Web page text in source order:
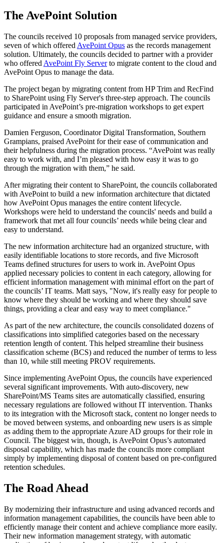
The AvePoint Solution
The councils received 10 proposals from managed service providers,
seven of which offered AvePoint Opus as the records management
solution. Ultimately, the councils decided to partner with a provider
who offered AvePoint Fly Serverto migrate content to the cloud and
AvePoint Opus to manage the data.
The project began by migrating content from HP Trim and RecFind
to SharePoint using Fly Server's three-step approach. The councils
participated in AvePoint’s pre-migration workshops to get expert
guidance and ensure a smooth migration.
Damien Ferguson, Coordinator Digital Transformation, Southern
Grampians, praised AvePoint for their ease of communication and
their helpfulness during the migration process. “AvePoint was really
easy to work with, and I’m pleased with how easy it was to go
through the migration with them,” he said.
After migrating their content to SharePoint, the councils collaborated
with AvePoint to build a new information architecture that dictated
how AvePoint Opus manages the entire content lifecycle.
Workshops were held to understand the councils' needs and build a
framework that met all four councils’ needs while being clear and
easy to understand.
The new information architecture had an organized structure, with
easily identifiable locations to store records, and five Microsoft
Teams defined structures for users to work in. AvePoint Opus
applied necessary policies to content in each category, allowing for
efficient information management with minimal effort on the part of
the councils’ IT teams. Matt says, "Now, it's really easy for people to
know where they should be working and where they should save
things, providing a clear and easy way to meet compliance."
As part of the new architecture, the councils consolidated dozens of
classifications into simplified categories based on the necessary
retention length of content. This helped streamline their business
classification scheme (BCS) and reduced the number of terms to less
than 10, while still meeting PROV requirements.
Since implementing AvePoint Opus, the councils have experienced
several significant improvements. With auto-discovery, new
SharePoint/MS Teams sites are automatically classified, ensuring
necessary regulations are followed without IT intervention. Thanks
to its integration with the Microsoft stack, content no longer needs to
be moved between systems, and onboarding new users is as simple
as adding them to the appropriate Azure AD groups for their role in
Council. The biggest win, though, is AvePoint Opus’s automated
disposal capability, which has made the councils more compliant
simply by implementing disposal of content based on pre-configured
retention schedules.
The Road Ahead
By modernizing their infrastructure and using advanced records and
information management capabilities, the councils have been able to
efficiently manage their content and achieve compliance more easily.
Their new information management strategy, with automatic